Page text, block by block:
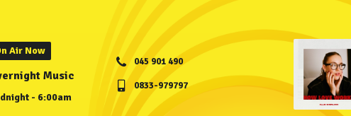
Air Now
Music
- 6:00am
045 901 490
0833-979797